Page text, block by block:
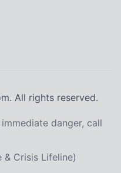
All rights reserved.
danger, call
& Crisis Lifeline)